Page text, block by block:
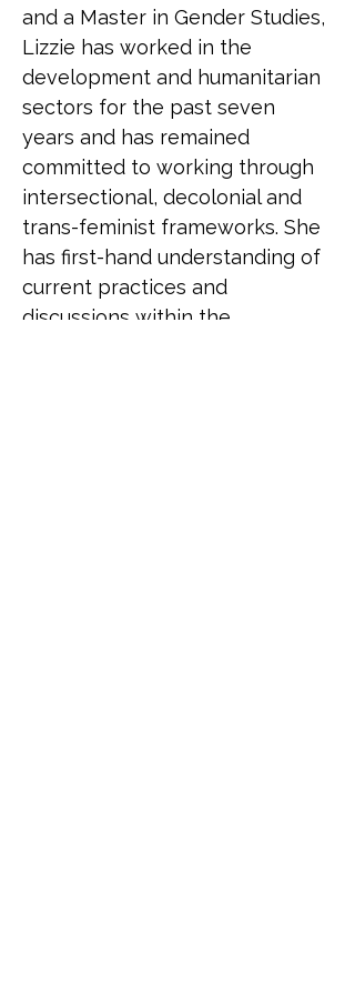
and a Master in Gender Studies,
Lizzie has worked in the
development and humanitarian
sectors for the past seven
years and has remained
committed to working through
intersectional, decolonial and
trans-feminist frameworks. She
has first-hand understanding of
current practices and
discussions within the